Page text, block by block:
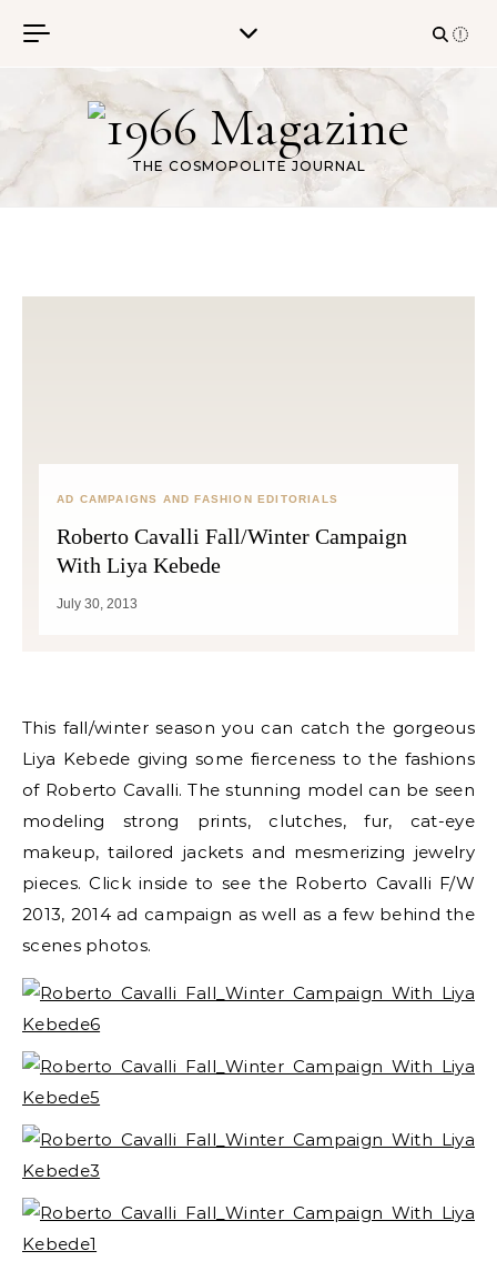
THE COSMOPOLITE JOURNAL
AD CAMPAIGNS AND FASHION EDITORIALS
Roberto Cavalli Fall/Winter Campaign
With Liya Kebede
July 30, 2013
This fall/winter season you can catch the gorgeous
Liya Kebede giving some fierceness to the fashions
of Roberto Cavalli. The stunning model can be seen
modeling strong prints, clutches, fur, cat-eye
makeup, tailored jackets and mesmerizing jewelry
pieces. Click inside to see the Roberto Cavalli F/W
2013, 2014 ad campaign as well as a few behind the
scenes photos.